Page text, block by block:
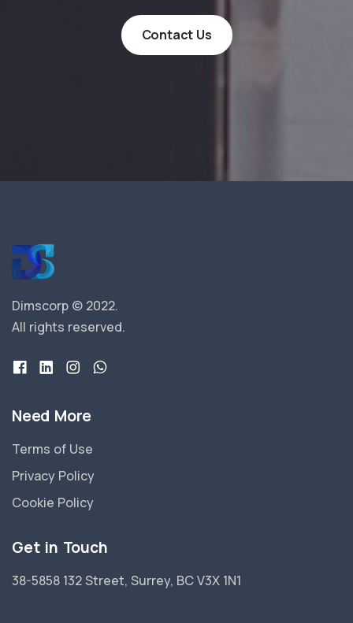
Contact Us
Dimscorp © 2022.
All rights reserved.
Need More
Terms of Use
Privacy Policy
Cookie Policy
Get in Touch
38-5858 132 Street, Surrey, BC V3X 1N1